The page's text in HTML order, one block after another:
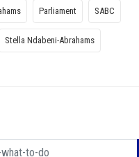
Parliament SABC
Stella Ndabeni-Abrahams